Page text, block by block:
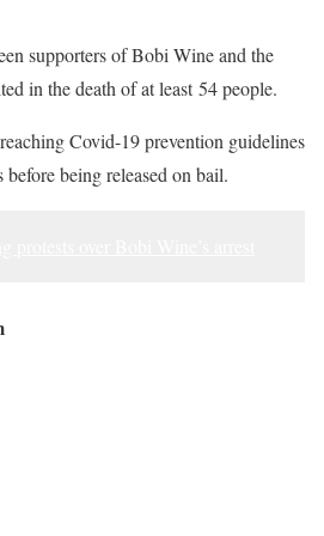
supporters of Bobi Wine and the
in the death of at least 54 people.
Covid-19 prevention guidelines
before being released on bail.